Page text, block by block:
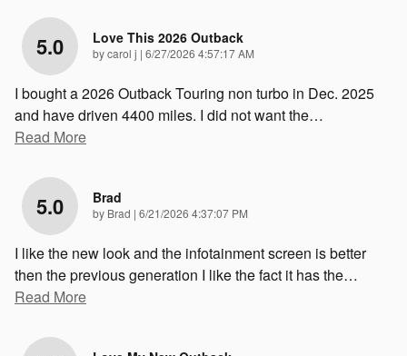
5.0 Love This 2026 Outback
bycarol j | on
6/27/2026 4:57:17 AM
I bought a 2026 Outback Touring non turbo in Dec. 2025
and have driven 4400 miles. I did not want the…
Read More
5.0 Brad
by Brad | on
6/21/2026 4:37:07 PM
I like the new look and the infotainment screen is better
then the previous generation I like the fact it has the…
Read More